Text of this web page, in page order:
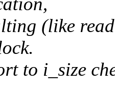
(like
to i_size